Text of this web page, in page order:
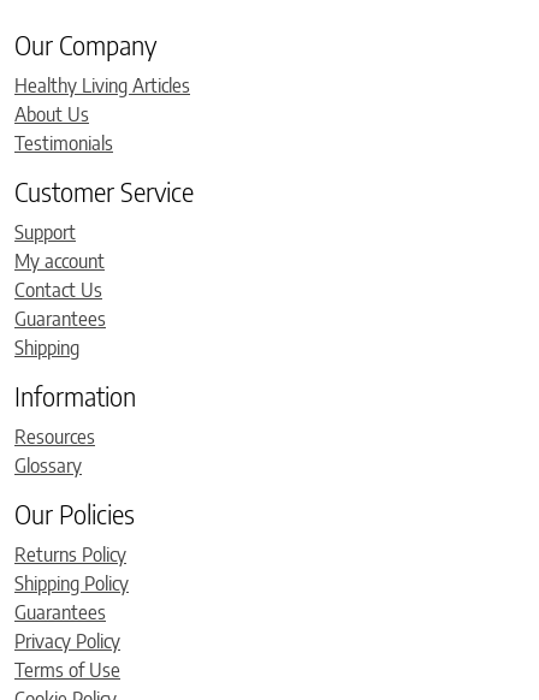
Our Company
Healthy Living Articles
About Us
Testimonials
Customer Service
Support
My account
Contact Us
Guarantees
Shipping
Information
Resources
Glossary
Our Policies
Returns Policy
Shipping Policy
Guarantees
Privacy Policy
Terms of Use